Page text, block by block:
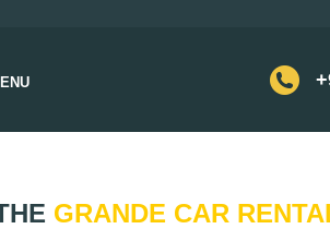
GRANDE CAR